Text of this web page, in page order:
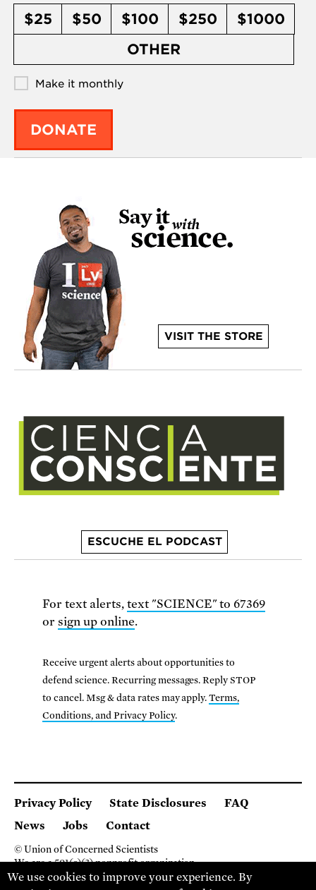
$25 $50 $100 $250
$1000
OTHER
Make it monthly
DONATE
VISIT THE STORE
ESCUCHE EL PODCAST
For text alerts, text "SCIENCE" to 67369
or sign up online.
Receive urgent alerts about opportunities to
defend science. Recurring messages. Reply STOP
to cancel. Msg & data rates may apply.Terms,
Conditions, and Privacy Policy.
Privacy Policy State Disclosures
FAQ
News
Jobs Contact
© Union of Concerned Scientists
We are a 501(c)(3) nonprofit organization.
2 Brattle Square, Cambridge MA 02138, USA
We use cookies to improve your experience. By